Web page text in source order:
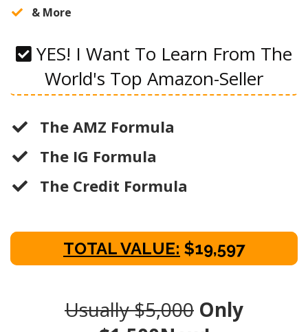
​& More
YES! I Want To Learn From The
World's Top Amazon-Seller
The AMZ Formula
The IG Formula
The Credit Formula
TOTAL VALUE: $19,597
Usually $5,000 Only